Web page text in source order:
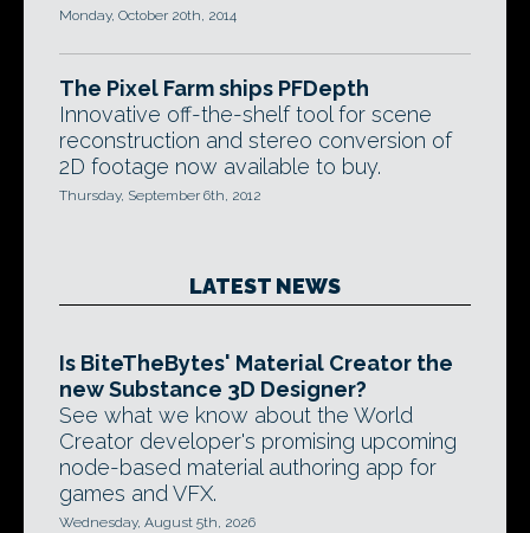
Monday, October 20th, 2014
The Pixel Farm ships PFDepth
Innovative off-the-shelf tool for scene
reconstruction and stereo conversion of
2D footage now available to buy.
Thursday, September 6th, 2012
LATEST NEWS
Is BiteTheBytes' Material Creator the
new Substance 3D Designer?
See what we know about the World
Creator developer's promising upcoming
node-based material authoring app for
games and VFX.
Wednesday, August 5th, 2026